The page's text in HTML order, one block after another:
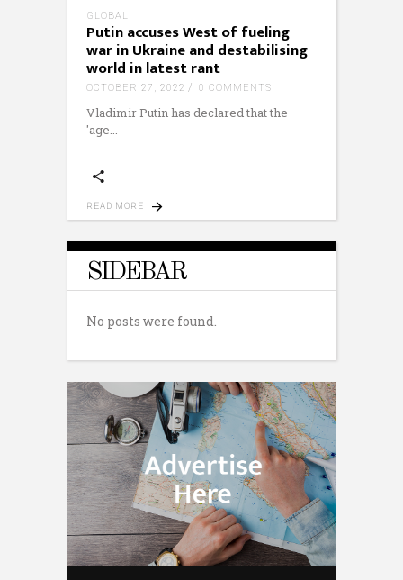
GLOBAL
Putin accuses West of fueling
war in Ukraine and destabilising
world in latest rant
OCTOBER 27, 2022 0 COMMENTS
Vladimir Putin has declared that the
'age
READ MORE
SIDEBAR
No posts were found.